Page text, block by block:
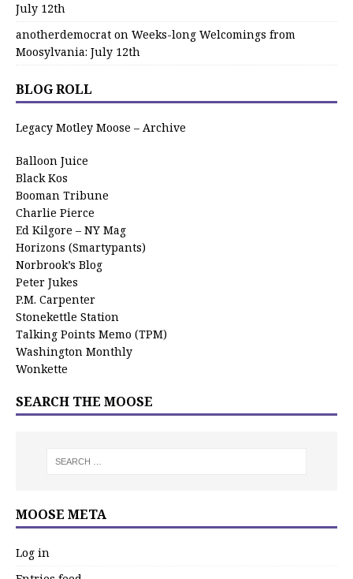
July 12th
anotherdemocrat on Weeks-long Welcomings from
Moosylvania: July 12th
BLOG ROLL
Legacy Motley Moose – Archive
Balloon Juice
Black Kos
Booman Tribune
Charlie Pierce
Ed Kilgore – NY Mag
Horizons (Smartypants)
Norbrook’s Blog
Peter Jukes
P.M. Carpenter
Stonekettle Station
Talking Points Memo (TPM)
Washington Monthly
Wonkette
SEARCH THE MOOSE
MOOSE META
Log in